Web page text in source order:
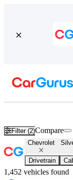
Filter (2)Compare
Chevrolet
Drivetrain
1,452 vehicles found